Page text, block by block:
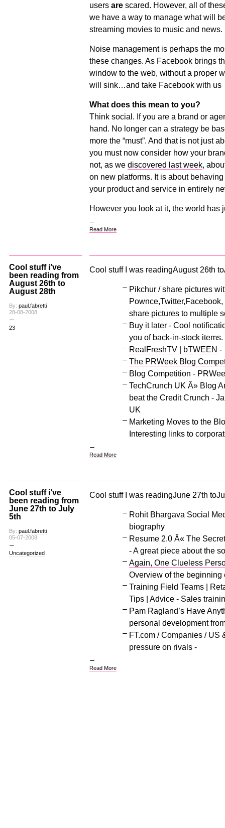
users arescared. However, all of
we have a way to manage what will
streaming movies to music and news.
Noise management is perhaps the
these changes. As Facebook brings
window to the web, without a proper
will sink…and take Facebook with us
What does this mean to you?
Think social. If you are a brand or
hand. No longer can a strategy be
more the “must”. And that is not just
you must now consider how your
not, as we discovered last week,
on new platforms. It is about
your product and service in entirely
However you look at it, the world has
Read More
Cool stuff i’ve
been reading from
August 26th to
August 28th
By: paul.fabretti
28-08-2008
23
Cool stuff I was readingAugust 26th
Pikchur / share pictures
share pictures to multiple
Buy it later - Cool
you of back-in-stock items.
RealFreshTV | bTWEEN -
The PRWeek Blog
Blog Competition -
TechCrunch UK Â» Blog
beat the Credit Crunch -
UK
Marketing Moves to the
Interesting links to
Read More
Cool stuff i’ve
been reading from
June 27th to July
5th
By: paul.fabretti
05-07-2008
Uncategorized
Cool stuff I was readingJune 27th
Rohit Bhargava Social
biography
Resume 2.0 Â« The
- A great piece about the
Again, One Clueless
Overview of the beginning
Training Field Teams |
Tips | Advice - Sales
Pam Ragland’s Have
personal development
FT.com / Companies / US
pressure on rivals -
Read More